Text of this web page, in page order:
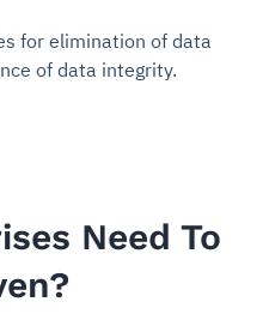
for elimination of data
of data integrity.
Need To